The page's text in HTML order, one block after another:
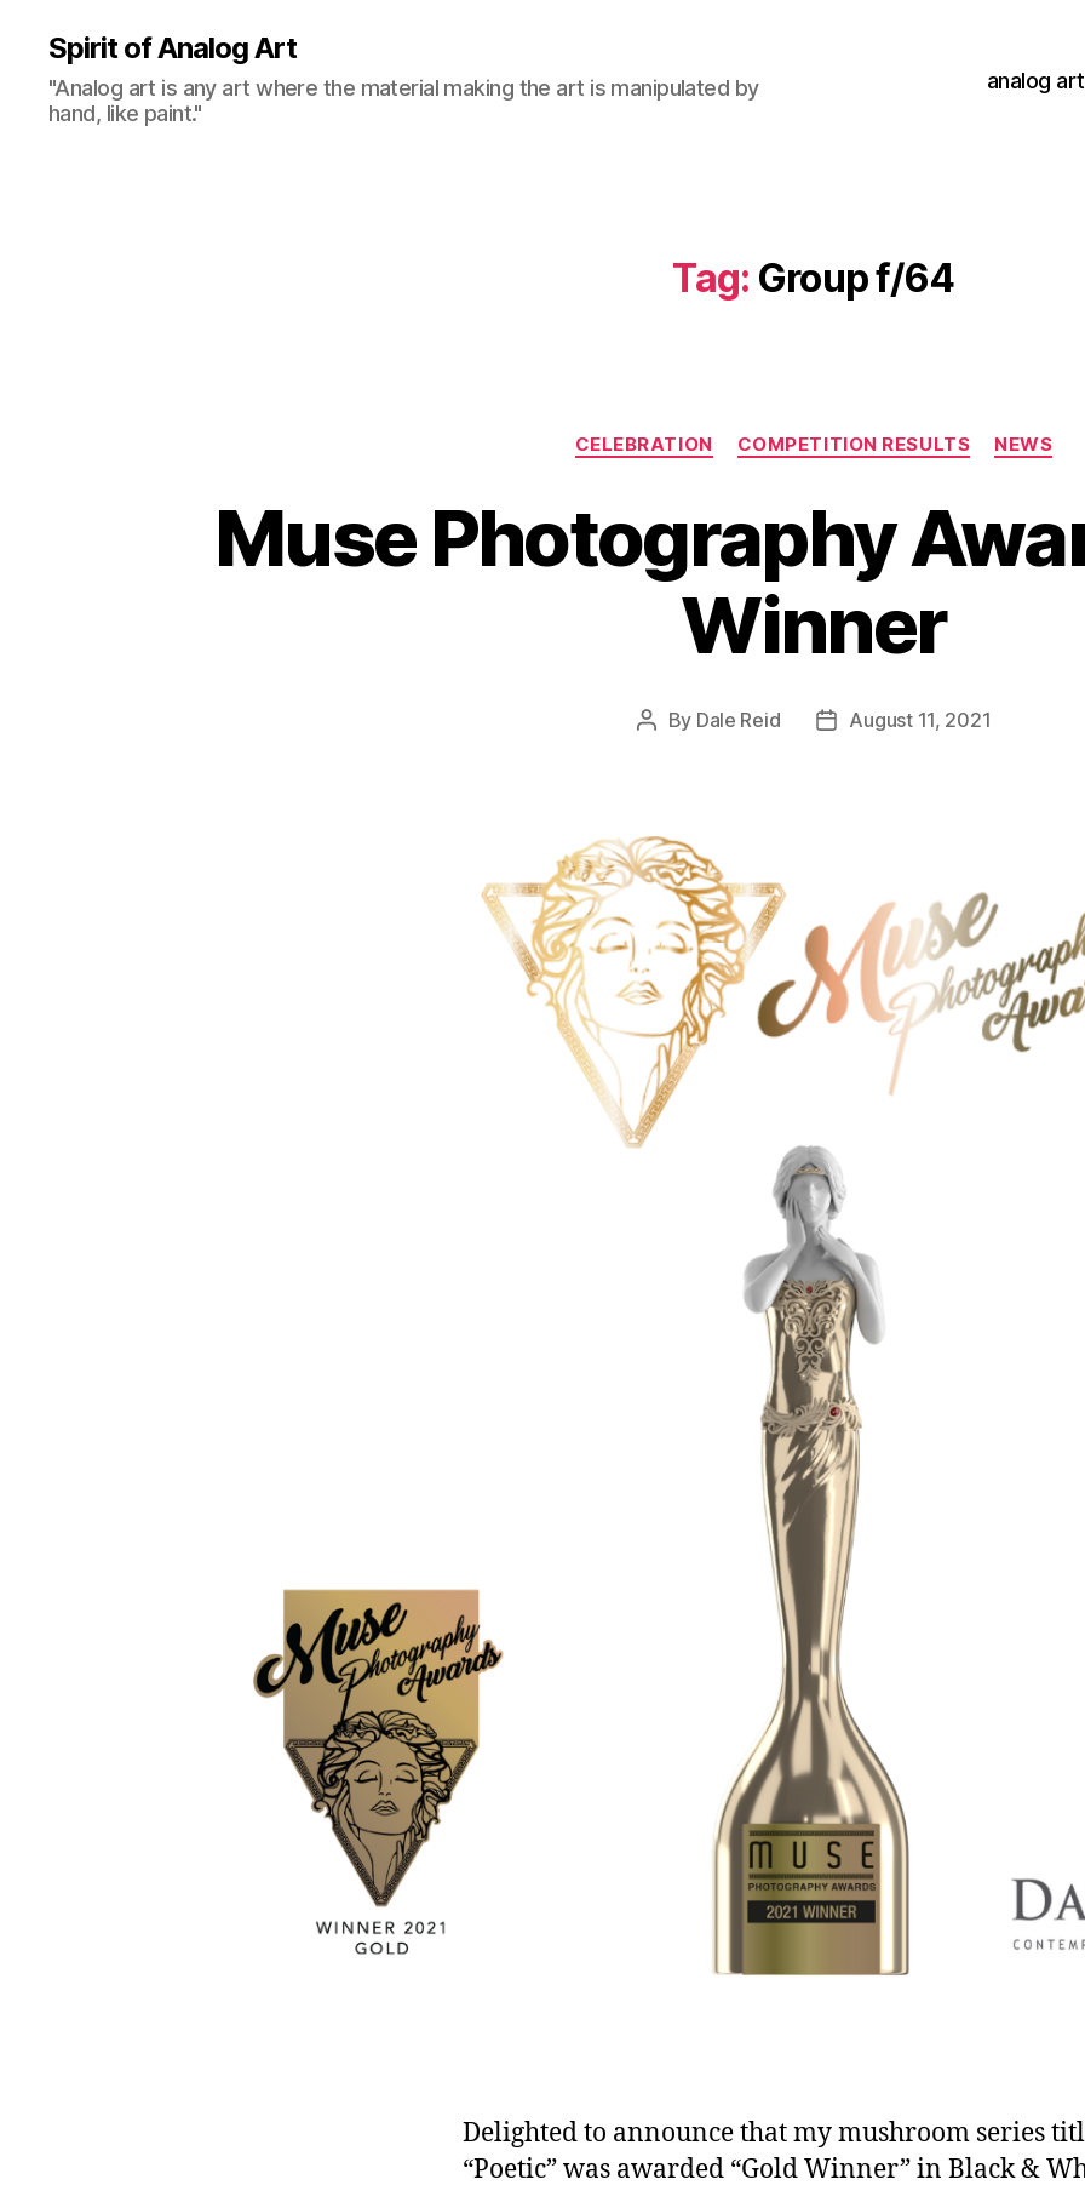
Spirit of Analog Art
"Analog art is any art where the material making the art is manipulated by
hand, like paint."
analog
Tag: Group f/64
Categories
CELEBRATION COMPETITION RESULTS NEWS
Muse Photography
Winner
Post
By Dale Reid
PostAugust 11, 2021
Delighted to announce that my mushroom series
“Poetic” was awarded “Gold Winner” in Black &